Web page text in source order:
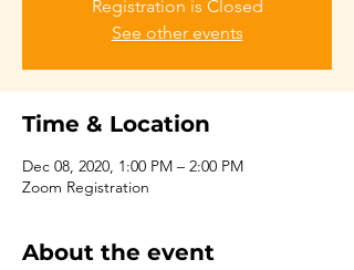
Registration is Closed
See other events
Time & Location
Dec 08, 2020, 1:00 PM – 2:00 PM
Zoom Registration
About the event